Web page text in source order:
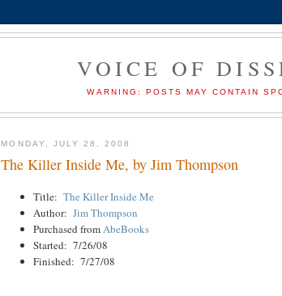
VOICE OF
WARNING: POSTS MAY CONTAIN
MONDAY, JULY 28, 2008
The Killer Inside Me, by Jim Thompson
Title:The Killer Inside Me
Author:Jim Thompson
Purchased fromAbeBooks
Started: 7/26/08
Finished: 7/27/08